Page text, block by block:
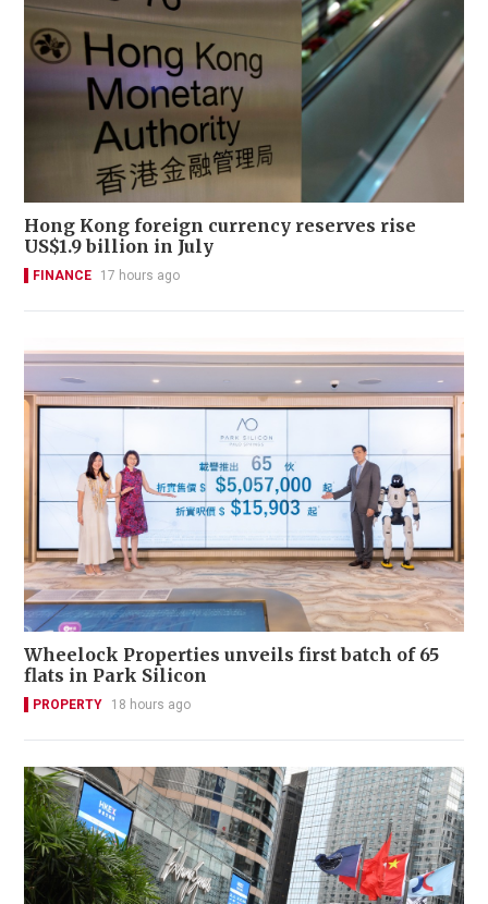
Hong Kong foreign currency reserves rise
US$1.9 billion in July
FINANCE 17 hours ago
Wheelock Properties unveils first batch of 65
flats in Park Silicon
PROPERTY 18 hours ago